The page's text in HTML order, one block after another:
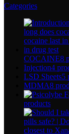
Categories
COCAINE8
Injection4
LSD Sheets5
MDMA8
products